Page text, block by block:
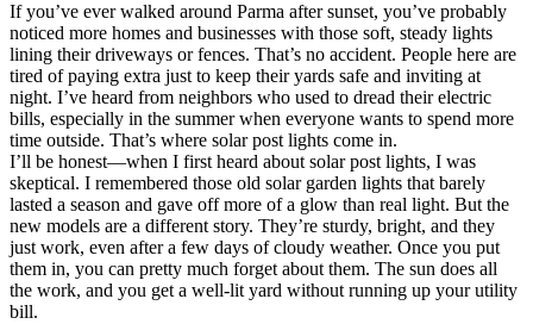
If you’ve ever walked around Parma after sunset, you’ve probably
noticed more homes and businesses with those soft, steady lights
lining their driveways or fences. That’s no accident. People here are
tired of paying extra just to keep their yards safe and inviting at
night. I’ve heard from neighbors who used to dread their electric
bills, especially in the summer when everyone wants to spend more
time outside. That’s where solar post lights come in.
I’ll be honest—when I first heard about solar post lights, I was
skeptical. I remembered those old solar garden lights that barely
lasted a season and gave off more of a glow than real light. But the
new models are a different story. They’re sturdy, bright, and they
just work, even after a few days of cloudy weather. Once you put
them in, you can pretty much forget about them. The sun does all
the work, and you get a well-lit yard without running up your utility
bill.